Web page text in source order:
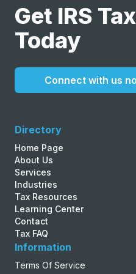
Get IRS
Today
Connect with us
Directory
Home Page
About Us
Services
Industries
Tax Resources
Learning Center
Contact
Tax FAQ
Information
Terms Of Service